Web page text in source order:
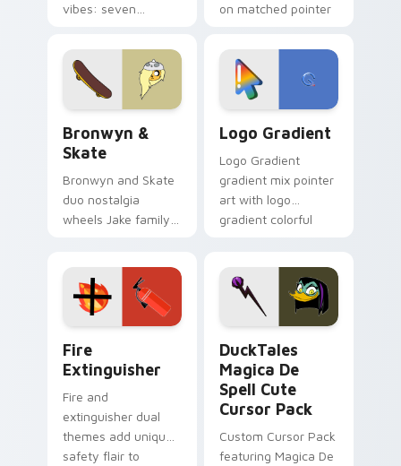
vibes: seven
cartoon fans.
on matched pointer
custom cursor
tyrant energy.
Bronwyn &
Skate
Bronwyn and Skate
duo nostalgia
wheels Jake family
custom cursor
pointer pair.
Logo Gradient
Logo Gradient
gradient mix pointer
art with logo
gradient colorful
custom cursor pair.
Fire
Extinguisher
Fire and
extinguisher dual
themes add unique
safety flair to
DuckTales
Magica De
Spell Cute
Cursor Pack
Custom Cursor Pack
featuring Magica De